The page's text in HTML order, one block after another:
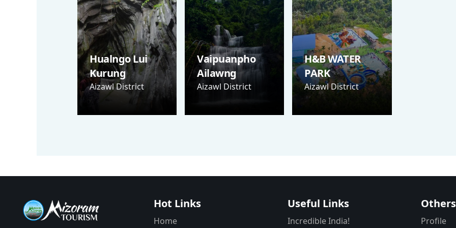
Hualngo Lui
Kurung
Aizawl District
Vaipuanpho
Ailawng
Aizawl District
H&B WATER
PARK
Aizawl District
Hot Links
Home
Useful Links
Incredible India!
Others
Profile